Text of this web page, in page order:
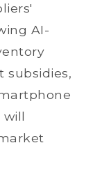
AI-
subsidies,
will